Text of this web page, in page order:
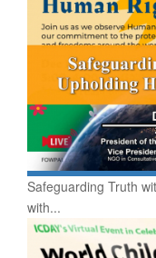
Safeguarding Truth
with...